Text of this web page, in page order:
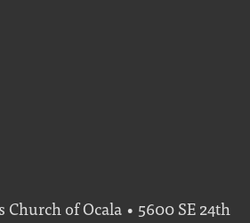
Church of Ocala • 5600 SE 24th